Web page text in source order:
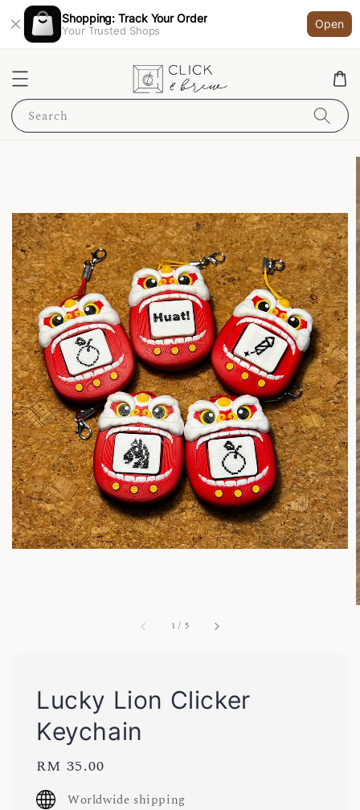
Shopping: Track Your Order
Your Trusted Shops
Open
Search
1 / 5
Lucky Lion Clicker
Keychain
Regular
price
RM 35.00
Worldwide shipping